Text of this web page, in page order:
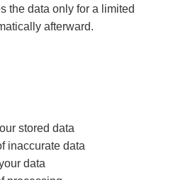
the data only for a limited
afterward.
stored data
inaccurate data
data